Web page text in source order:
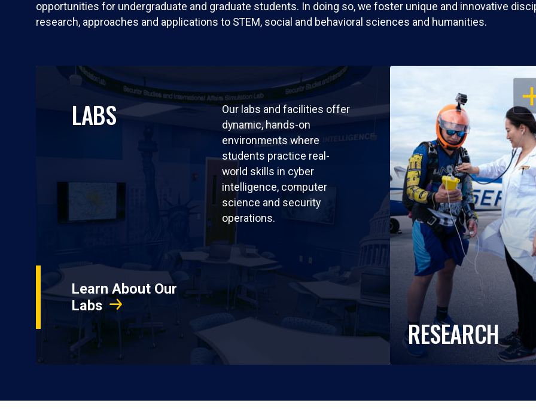
opportunities for undergraduate and graduate students. In doing so, we foster unique and innovative
research, approaches and applications to STEM, social and behavioral sciences and humanities.
LABS
Our labs and facilities offer
dynamic, hands-on
environments where
students practice real-
world skills in cyber
intelligence, computer
science and security
operations.
Learn About Our
Labs
RESEARCH